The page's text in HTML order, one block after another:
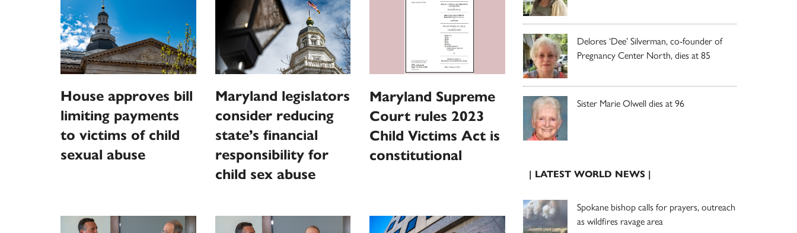
House approves bill
limiting payments
to victims of child
sexual abuse
Maryland legislators
consider reducing
state’s financial
responsibility for
child sex abuse
Maryland Supreme
Court rules 2023
Child Victims Act is
constitutional
Delores ‘Dee’ Silverman, co-founder of
Pregnancy Center North, dies at 85
Sister Marie Olwell dies at 96
| LATEST WORLD NEWS |
Spokane bishop calls for prayers, outreach
as wildfires ravage area